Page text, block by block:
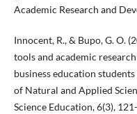
Academic Research and
Innocent, R., & Bupo, G. O.
tools and academic
business education
of Natural and Applied
Science Education, 6(3),